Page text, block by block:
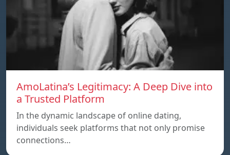
AmoLatina’s Legitimacy: A Deep Dive into
a Trusted Platform
In the dynamic landscape of online dating,
individuals seek platforms that not only promise
connections…